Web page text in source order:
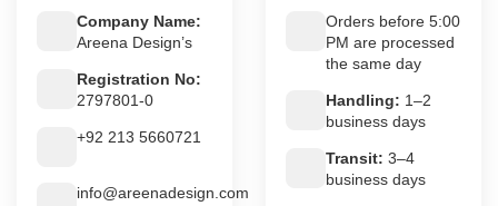
Company Name:
Areena Design’s
Registration No:
2797801-0
+92 213 5660721
info@areenadesign.com
Orders before 5:00
PM are processed
the same day
Handling: 1–2
business days
Transit: 3–4
business days